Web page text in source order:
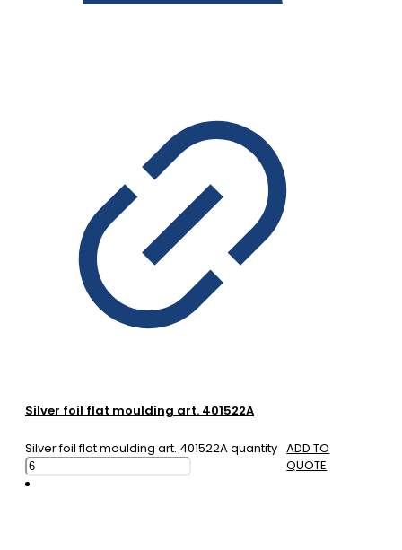
Silver foil flat moulding art. 401522A
Silver foil flat moulding art. 401522A quantity ADD TO
QUOTE